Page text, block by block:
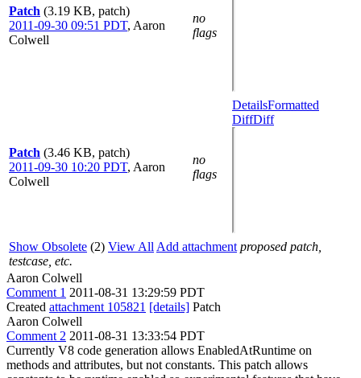
Patch (3.19 KB, patch)
2011-09-30 09:51 PDT, Aaron
Colwell
no
flags
Patch (3.46 KB, patch)
2011-09-30 10:20 PDT, Aaron
Colwell
no
flags
DetailsFormatted
DiffDiff
Show Obsolete (2) View All Add attachment proposed patch,
testcase, etc.
Aaron Colwell
Comment 1 2011-08-31 13:29:59 PDT
Created attachment 105821 [details] Patch
Aaron Colwell
Comment 2 2011-08-31 13:33:54 PDT
Currently V8 code generation allows EnabledAtRuntime on
methods and attributes, but not constants. This patch allows